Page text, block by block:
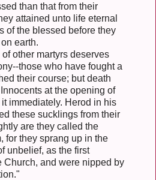
than that from their
attained unto life eternal
of the blessed before they
earth.
other martyrs deserves
those who have fought a
their course; but death
at the opening of
immediately. Herod in his
these sucklings from their
are they called the
for they sprang up in the
unbelief, as the first
Church, and were nipped by